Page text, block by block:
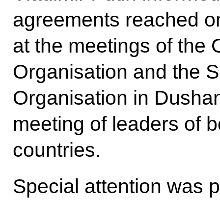
agreements reached
at the meetings of the
Organisation and the
Organisation in
meeting of leaders of
countries.
Special attention was